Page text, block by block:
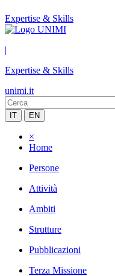
Expertise & Skills
|
Expertise & Skills
unimi.it
IT EN
×
Home
Persone
Attività
Ambiti
Strutture
Pubblicazioni
Terza Missione